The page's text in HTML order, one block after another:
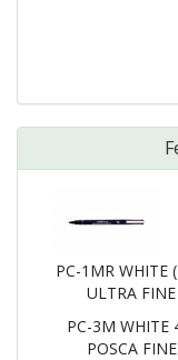
PC-1MR WHITE
ULTRA
PC-3M WHITE
POSCA